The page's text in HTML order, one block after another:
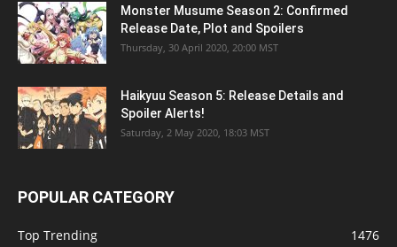
Monster Musume Season 2: Confirmed
Release Date, Plot and Spoilers
Thursday, 30 April 2020, 20:00 MST
Haikyuu Season 5: Release Details and
Spoiler Alerts!
Saturday, 2 May 2020, 18:03 MST
POPULAR CATEGORY
Top Trending
1476